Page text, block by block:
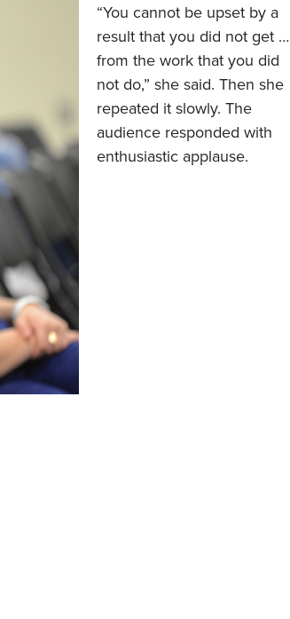
“You cannot be upset by a
result that you did not get …
from the work that you did
not do,” she said. Then she
repeated it slowly. The
audience responded with
enthusiastic applause.